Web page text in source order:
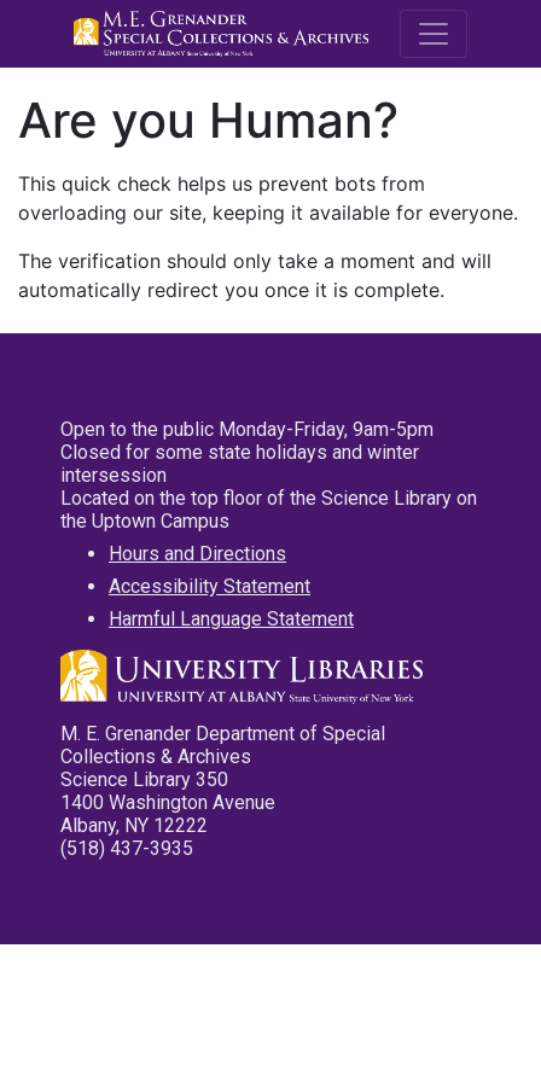
M.E.
Are you Human?
This quick check helps us prevent bots from
overloading our site, keeping it available for everyone.
The verification should only take a moment and will
automatically redirect you once it is complete.
Open to the public Monday-Friday, 9am-5pm
Closed for some state holidays and winter
intersession
Located on the top floor of the Science Library on
the Uptown Campus
Hours and Directions
Accessibility Statement
Harmful Language Statement
M. E. Grenander Department of Special
Collections & Archives
Science Library 350
1400 Washington Avenue
Albany, NY 12222
(518) 437-3935